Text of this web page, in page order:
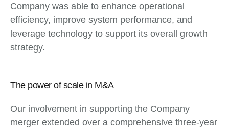
Company was able to enhance operational
efficiency, improve system performance, and
leverage technology to support its overall growth
strategy.
The power of scale in M&A
Our involvement in supporting the Company
merger extended over a comprehensive three-year